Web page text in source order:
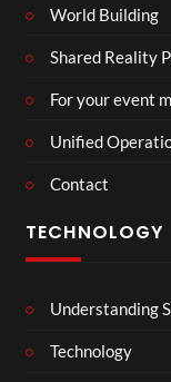
World Building
Shared Reality
For your event
Unified
Contact
TECHNOLOGY
Understanding
Technology